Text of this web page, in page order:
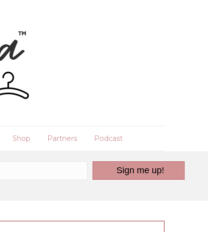
Shop Partners Podcast
Sign me up!